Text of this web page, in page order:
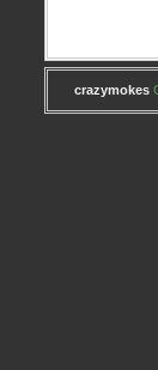
crazymokes